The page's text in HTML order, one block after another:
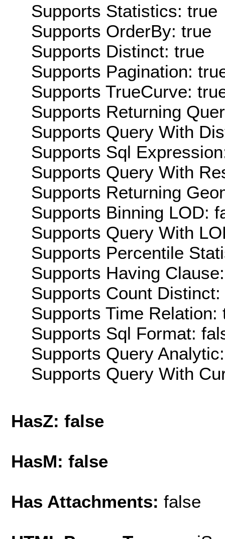
Supports Statistics: true
Supports OrderBy: true
Supports Distinct: true
Supports Pagination:
Supports TrueCurve:
Supports Returning
Supports Query With
Supports Sql
Supports Query With
Supports Returning
Supports Binning LOD:
Supports Query With
Supports Percentile
Supports Having
Supports Count Distinct:
Supports Time Relation:
Supports Sql Format:
Supports Query
Supports Query With
HasZ: false
HasM: false
Has Attachments: false